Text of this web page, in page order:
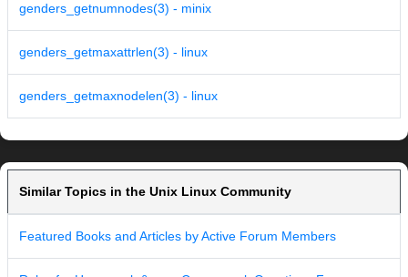
genders_getnumnodes(3) - minix
genders_getmaxattrlen(3) - linux
genders_getmaxnodelen(3) - linux
Similar Topics in the Unix Linux Community
Featured Books and Articles by Active Forum Members